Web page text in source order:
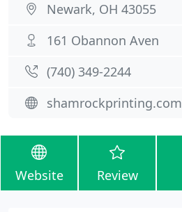
Newark, OH 43055
161 Obannon Aven
(740) 349-2244
shamrockprinting.com
Website Review